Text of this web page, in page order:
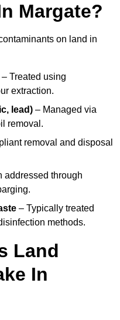
Margate?
on land in
– Treated using
extraction.
lead) – Managed via
removal.
removal and disposal
addressed through
– Typically treated
methods.
Land
In